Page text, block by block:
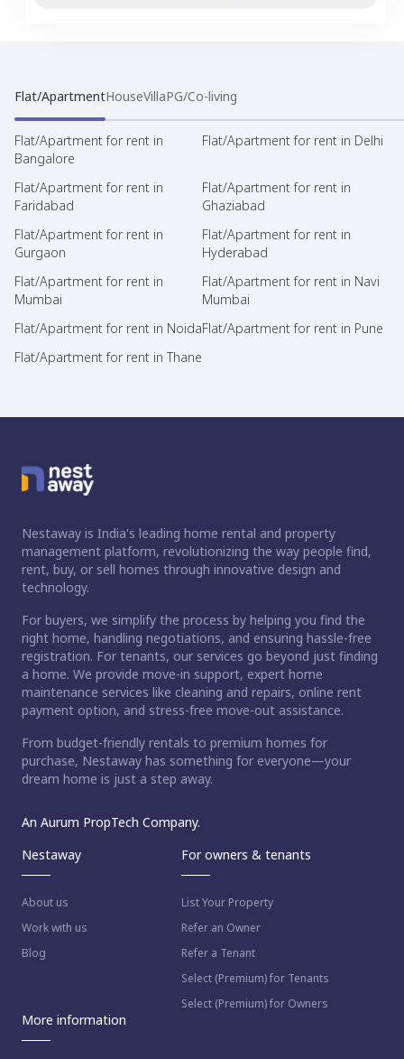
Flat/ApartmentHouseVillaPG/Co-living
Flat/Apartment for rent in
Bangalore
Flat/Apartment for rent in Delhi
Flat/Apartment for rent in
Faridabad
Flat/Apartment for rent in
Ghaziabad
Flat/Apartment for rent in
Gurgaon
Flat/Apartment for rent in
Hyderabad
Flat/Apartment for rent in
Mumbai
Flat/Apartment for rent in Navi
Mumbai
Flat/Apartment for rent in NoidaFlat/Apartment for rent in Pune
Flat/Apartment for rent in Thane
Nestaway is India's leading home rental and property
management platform, revolutionizing the way people find,
rent, buy, or sell homes through innovative design and
technology.
For buyers, we simplify the process by helping you find the
right home, handling negotiations, and ensuring hassle-free
registration. For tenants, our services go beyond just finding
a home. We provide move-in support, expert home
maintenance services like cleaning and repairs, online rent
payment option, and stress-free move-out assistance.
From budget-friendly rentals to premium homes for
purchase, Nestaway has something for everyone—your
dream home is just a step away.
An Aurum PropTech Company.
Nestaway
About us
Work with us
Blog
For owners & tenants
List Your Property
Refer an Owner
Refer a Tenant
Select (Premium) for Tenants
Select (Premium) for Owners
More information